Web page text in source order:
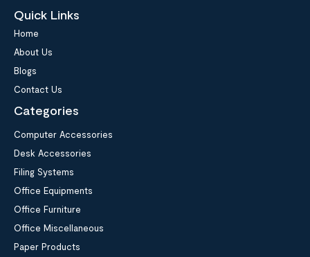
Quick Links
Home
About Us
Blogs
Contact Us
Categories
Computer Accessories
Desk Accessories
Filing Systems
Office Equipments
Office Furniture
Office Miscellaneous
Paper Products